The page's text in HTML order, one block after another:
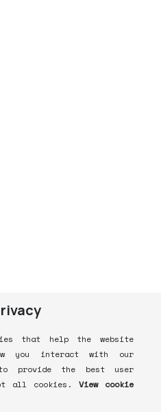
that help the website
you interact with our
provide the best user
all cookies.
View cookie